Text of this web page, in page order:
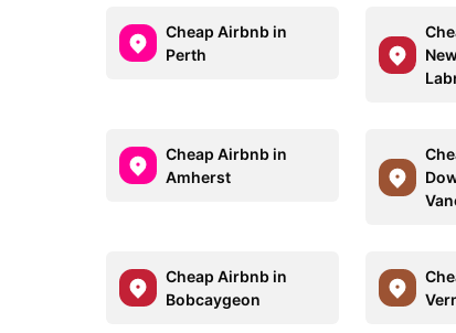
Cheap Airbnb in
Perth
Cheap Airbnb in
Amherst
Cheap Airbnb in
Bobcaygeon